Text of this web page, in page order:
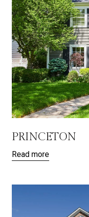
PRINCETON
Read more